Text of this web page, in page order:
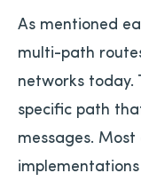
As mentioned
multi-path
networks today.
specific path
messages.